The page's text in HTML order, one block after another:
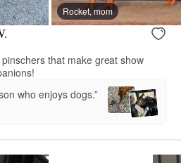
Rocket, mom
that make great show
who enjoys dogs.”